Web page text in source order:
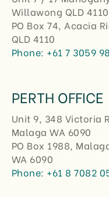
Willawong QLD 4110
PO Box 74, Acacia
QLD 4110
Phone: +61 7 3059
PERTH OFFICE
Unit 9, 348 Victoria
Malaga WA 6090
PO Box 1988,
WA 6090
Phone: +61 8 7082